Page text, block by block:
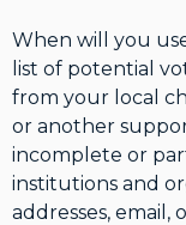
When will you
list of potential
from your local
or another
incomplete or
institutions and
addresses, email,